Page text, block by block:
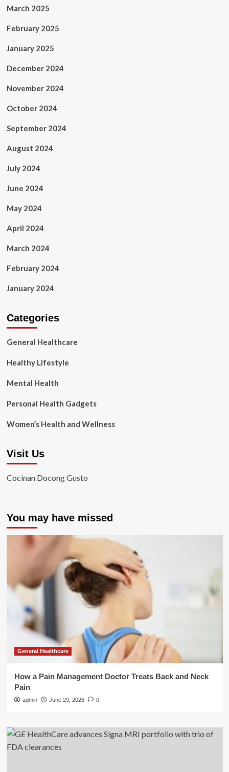
March 2025
February 2025
January 2025
December 2024
November 2024
October 2024
September 2024
August 2024
July 2024
June 2024
May 2024
April 2024
March 2024
February 2024
January 2024
Categories
General Healthcare
Healthy Lifestyle
Mental Health
Personal Health Gadgets
Women’s Health and Wellness
Visit Us
Cocinan Docong Gusto
You may have missed
General Healthcare
How a Pain Management Doctor Treats Back and Neck
Pain
admin June 29, 2026 0